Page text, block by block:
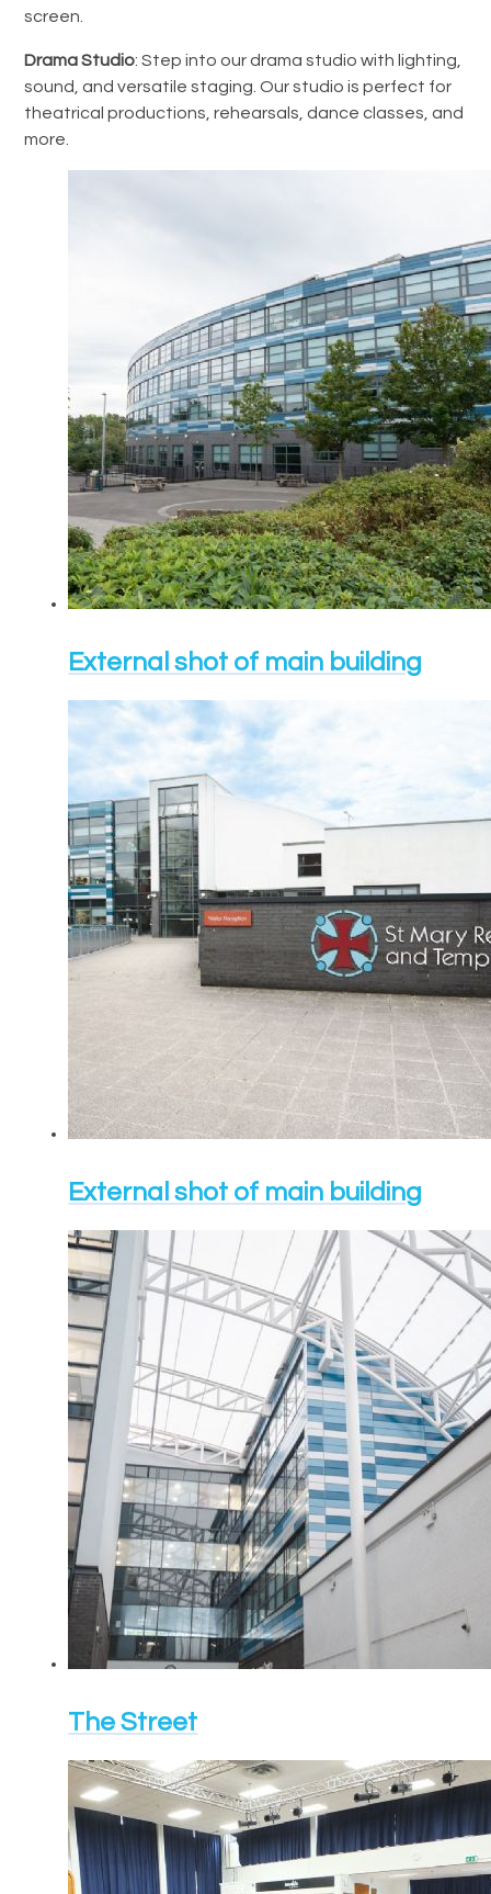
screen.
Drama Studio: Step into our drama studio with lighting,
sound, and versatile staging. Our studio is perfect for
theatrical productions, rehearsals, dance classes, and
more.
External shot of main building
External shot of main building
The Street